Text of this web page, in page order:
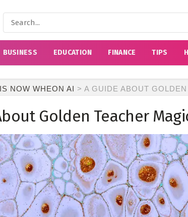
BUSINESS EDUCATION FINANCE TIPS
NOW WHEON AI > A GUIDE ABOUT
Golden Teacher